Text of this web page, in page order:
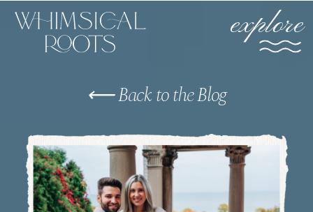
explore
⟵ Back to the Blog